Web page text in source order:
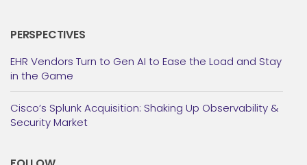
PERSPECTIVES
EHR Vendors Turn to Gen AI to Ease the Load and Stay
in the Game
Cisco’s Splunk Acquisition: Shaking Up Observability &
Security Market